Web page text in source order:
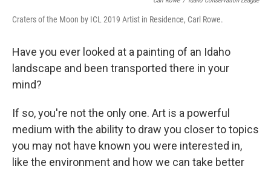
Craters of the Moon by ICL 2019 Artist in Residence, Carl Rowe.
Have you ever looked at a painting of an Idaho
landscape and been transported there in your
mind?
If so, you're not the only one. Art is a powerful
medium with the ability to draw you closer to topics
you may not have known you were interested in,
like the environment and how we can take better